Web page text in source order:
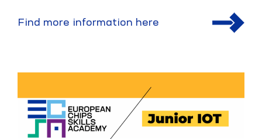
Find more information here